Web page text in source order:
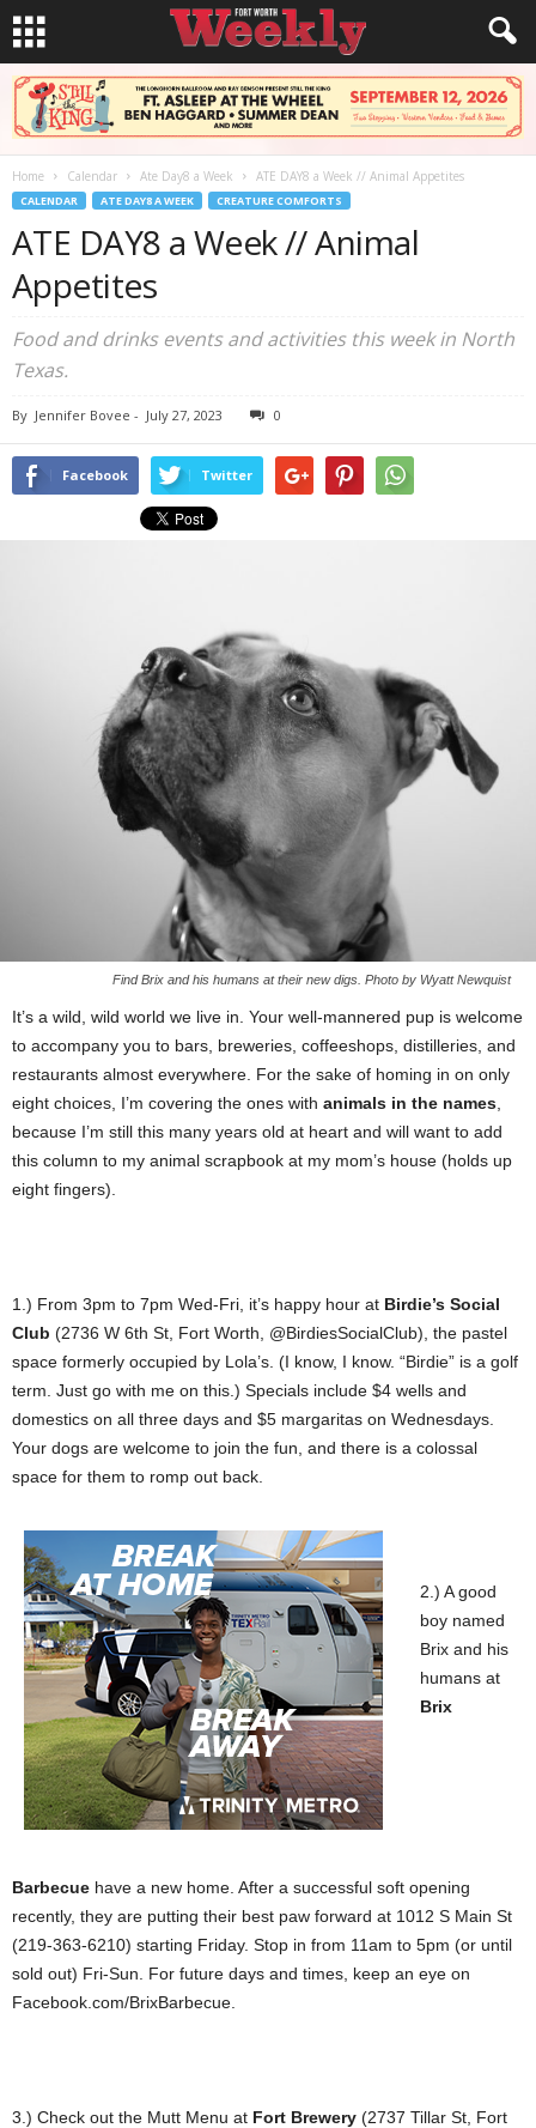
Home Calendar Ate Day8 a Week ATE DAY8 a Week // Animal Appetites
CALENDAR ATE DAY8 A WEEK CREATURE COMFORTS
ATE DAY8 a Week // Animal
Appetites
Food and drinks events and activities this week in North
Texas.
By Jennifer Bovee - July 27, 2023 0
Facebook Twitter
Find Brix and his humans at their new digs. Photo by Wyatt Newquist
It’s a wild, wild world we live in. Your well-mannered pup is welcome
to accompany you to bars, breweries, coffeeshops, distilleries, and
restaurants almost everywhere. For the sake of homing in on only
eight choices, I’m covering the ones with animals in the names
because I’m still this many years old at heart and will want to add
this column to my animal scrapbook at my mom’s house (holds up
eight fingers).
1.) From 3pm to 7pm Wed-Fri, it’s happy hour at Birdie’s Social
Club (2736 W 6th St, Fort Worth, @BirdiesSocialClub), the pastel
space formerly occupied by Lola’s. (I know, I know. “Birdie” is a golf
term. Just go with me on this.) Specials include $4 wells and
domestics on all three days and $5 margaritas on Wednesdays.
Your dogs are welcome to join the fun, and there is a colossal
space for them to romp out back.
2.) A good
boy named
Brix and his
humans at
Brix
Barbecue have a new home. After a successful soft opening
recently, they are putting their best paw forward at 1012 S Main St
(219-363-6210) starting Friday. Stop in from 11am to 5pm (or until
sold out) Fri-Sun. For future days and times, keep an eye on
Facebook.com/BrixBarbecue.
3.) Check out the Mutt Menu at Fort Brewery (2737 Tillar St, Fort